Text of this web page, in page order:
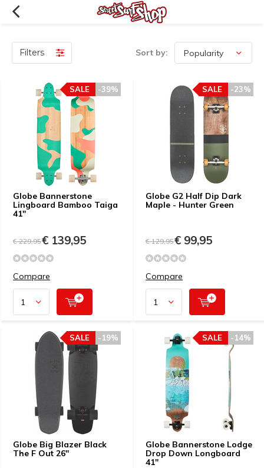
Filters Sort by:
Globe Bannerstone
Lingboard Bamboo Taiga
41"
-39%
SALE
€ 229,95€ 139,95
Compare
Globe G2 Half Dip Dark
Maple - Hunter Green
-23%
SALE
€ 129,95€ 99,95
Compare
Globe Big Blazer Black
The F Out 26''
-19%
SALE
Globe Bannerstone Lodge
Drop Down Longboard
41"
-14%
SALE